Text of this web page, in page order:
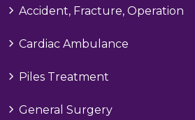
Accident, Fracture, Operation
Cardiac Ambulance
Piles Treatment
General Surgery